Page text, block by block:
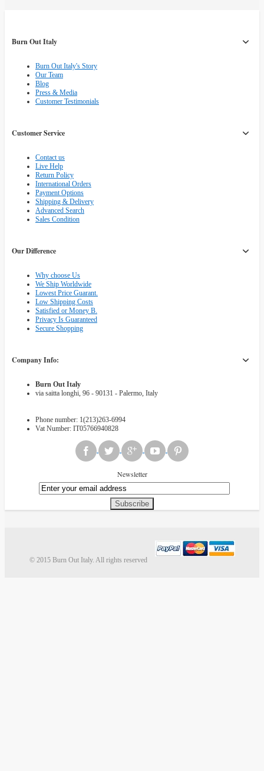
Burn Out Italy
Burn Out Italy's Story
Our Team
Blog
Press & Media
Customer Testimonials
Customer Service
Contact us
Live Help
Return Policy
International Orders
Payment Options
Shipping & Delivery
Advanced Search
Sales Condition
Our Difference
Why choose Us
We Ship Worldwide
Lowest Price Guarant.
Low Shipping Costs
Satisfied or Money B.
Privacy Is Guaranteed
Secure Shopping
Company Info:
Burn Out Italy
via saitta longhi, 96 - 90131 - Palermo, Italy
Phone number: 1(213)263-6994
Vat Number: IT05766940828
Newsletter
Subscribe
© 2015 Burn Out Italy. All rights reserved